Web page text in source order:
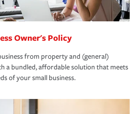
Owner's Policy
from property and (general)
a bundled, affordable solution that meets
of your small business.